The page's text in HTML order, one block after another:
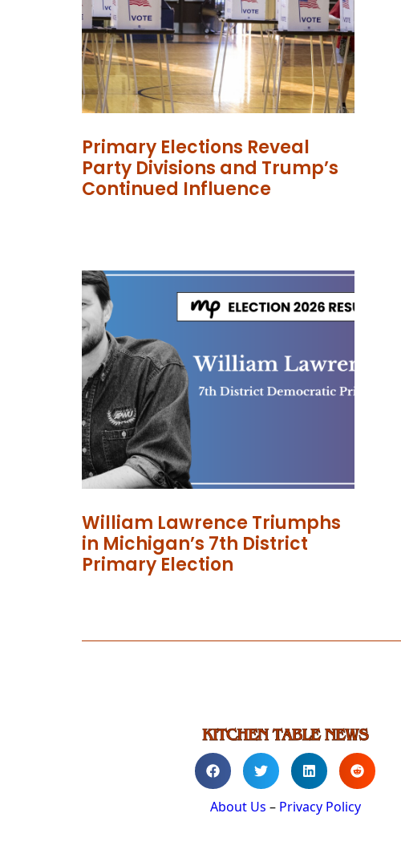
Primary Elections Reveal
Party Divisions and Trump’s
Continued Influence
William Lawrence Triumphs
in Michigan’s 7th District
Primary Election
About Us – Privacy Policy